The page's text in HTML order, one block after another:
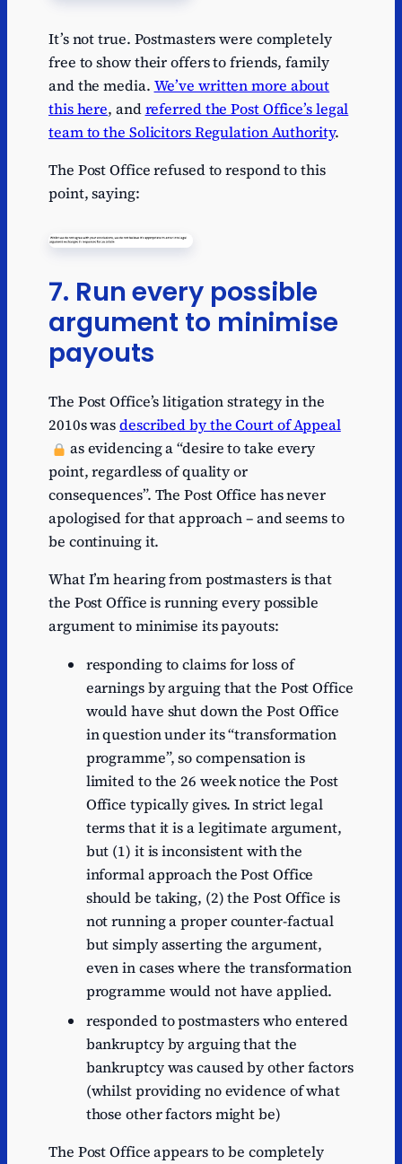
It’s not true. Postmasters were completely
free to show their offers to friends, family
and the media. We’ve written more about
this here, andreferred the Post Office’s legal
team to the Solicitors Regulation Authority.
The Post Office refused to respond to this
point, saying:
7. Run every possible
argument to minimise
payouts
The Post Office’s litigation strategy in the
2010s wasdescribed by the Court of Appeal
as evidencing a “desire to take every
point, regardless of quality or
consequences”. The Post Office has never
apologised for that approach – and seems to
be continuing it.
What I’m hearing from postmasters is that
the Post Office is running every possible
argument to minimise its payouts:
responding to claims for loss of
earnings by arguing that the Post Office
would have shut down the Post Office
in question under its “transformation
programme”, so compensation is
limited to the 26 week notice the Post
Office typically gives. In strict legal
terms that it is a legitimate argument,
but (1) it is inconsistent with the
informal approach the Post Office
should be taking, (2) the Post Office is
not running a proper counter-factual
but simply asserting the argument,
even in cases where the transformation
programme would not have applied.
responded to postmasters who entered
bankruptcy by arguing that the
bankruptcy was caused by other factors
(whilst providing no evidence of what
those other factors might be)
The Post Office appears to be completely